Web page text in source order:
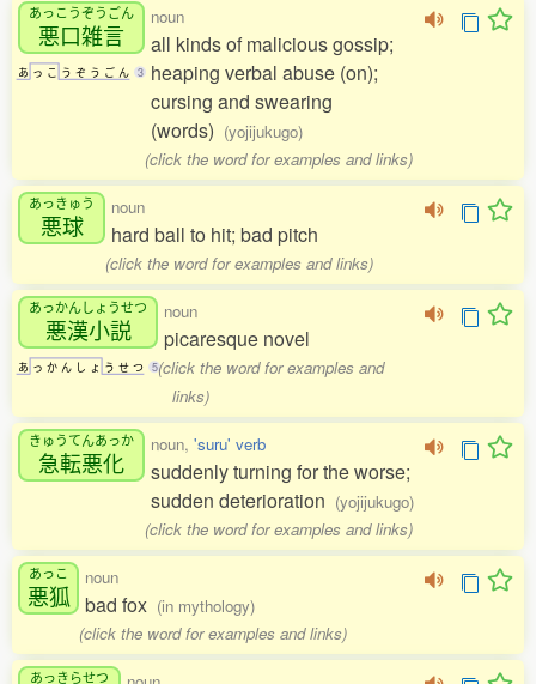
あっこうぞうごん
悪口雑言
あ っ こ う ぞ う ご ん 3
noun
all kinds of malicious gossip;
heaping verbal abuse (on);
cursing and swearing
(words) (yojijukugo)
(click the word for examples and links)
あっきゅう
悪球
noun
hard ball to hit; bad pitch
(click the word for examples and links)
あっかんしょうせつ
悪漢小説
あ っ か ん し ょ う せ つ 5
noun
picaresque novel
(click the word for examples and
links)
きゅうてんあっか
急転悪化
noun, 'suru' verb
suddenly turning for the worse;
sudden deterioration (yojijukugo)
(click the word for examples and links)
あっこ
悪狐
noun
bad fox (in mythology)
(click the word for examples and links)
あっきらせつ